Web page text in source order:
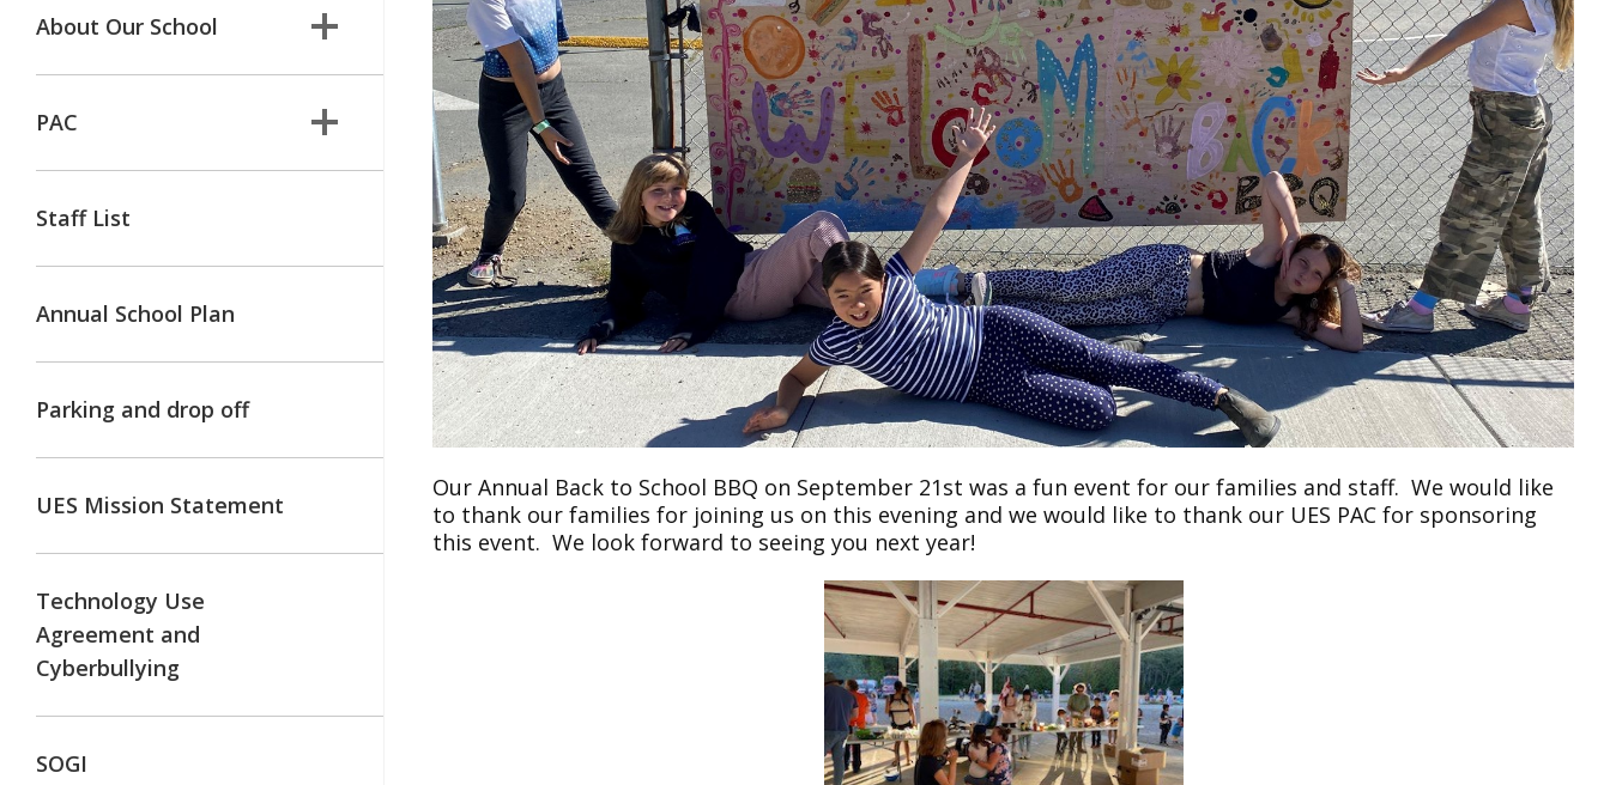
About Our School
PAC
Staff List
Annual School Plan
Parking and drop off
UES Mission Statement
Technology Use
Agreement and
Cyberbullying
SOGI
Our Annual Back to School BBQ on September 21st was a fun event for our families and staff. We would like
to thank our families for joining us on this evening and we would like to thank our UES PAC for sponsoring
this event. We look forward to seeing you next year!